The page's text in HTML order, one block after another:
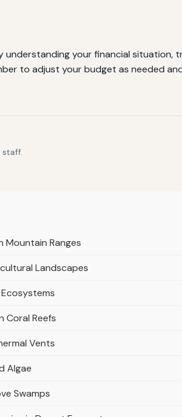
your financial situation,
to adjust your budget as needed
staff.
Ranges
Landscapes
Coral Reefs
Vents
Algae
Swamps